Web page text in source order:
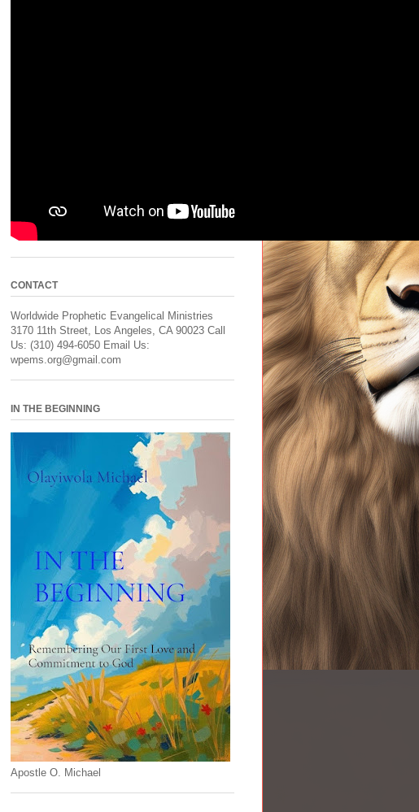
CONTACT
Worldwide Prophetic Evangelical Ministries
3170 11th Street, Los Angeles, CA 90023 Call
Us: (310) 494-6050 Email Us:
wpems.org@gmail.com
IN THE BEGINNING
Apostle O. Michael